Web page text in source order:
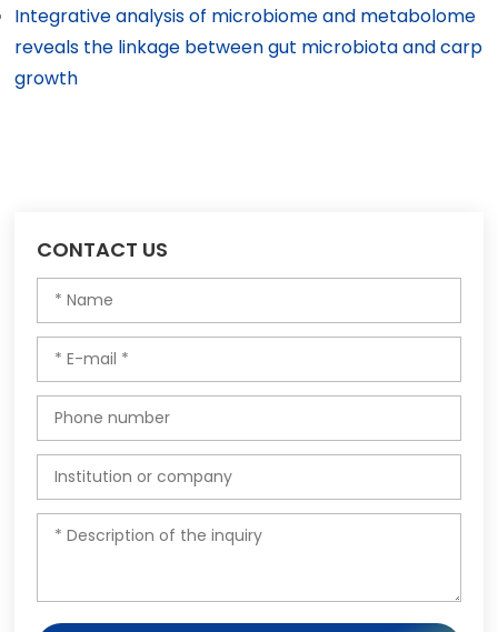
Integrative analysis of microbiome and metabolome
reveals the linkage between gut microbiota and carp
growth
CONTACT US